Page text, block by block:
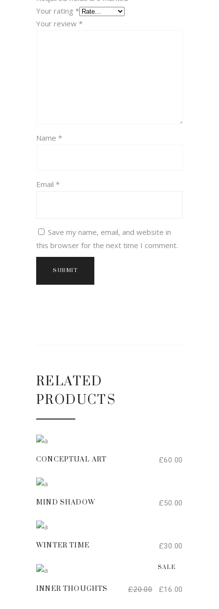
Your rating *
Your review *
Name *
Email *
Save my name, email, and website in
this browser for the next time I comment.
RELATED
PRODUCTS
CONCEPTUAL ART £60.00
MIND SHADOW £50.00
WINTER TIME £30.00
SALE
INNER THOUGHTS £20.00 £16.00